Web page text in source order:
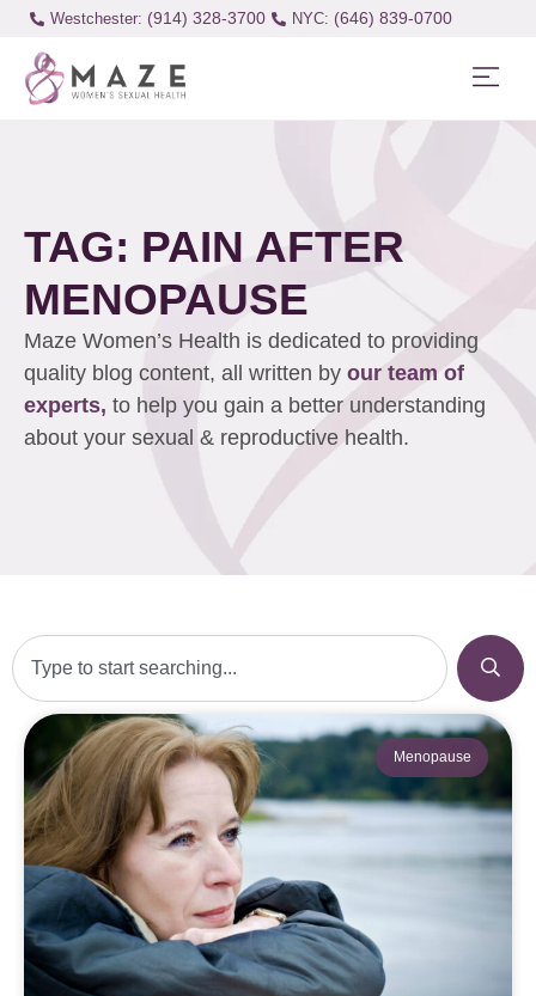
Westchester: (914) 328-3700 (646) 839-0700
TAG: PAIN AFTER
MENOPAUSE
Maze Women’s Health is dedicated to providing
quality blog content, all written by our team of
experts, to help you gain a better understanding
about your sexual & reproductive health.
Menopause